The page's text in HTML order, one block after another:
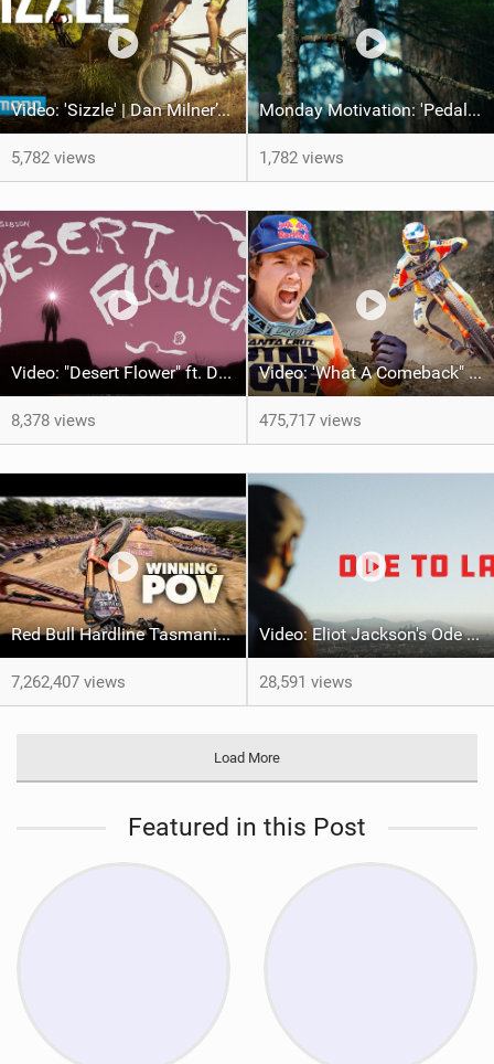
Video: 'Sizzle' | Dan Milner’s Mallorcan MTB Odyssey
5,782 views
Monday Motivation: 'Pedal to the Mettle' feat Brett Rheeder and Lucy Van Eesteren
1,782 views
Video: "Desert Flower" ft. Daniel Gibson
8,378 views
Video: 'What A Comeback" Redemption for Jackson Goldstone
475,717 views
Red Bull Hardline Tasmania: WINNING POV from Jackson Goldstone
7,262,407 views
Video: Eliot Jackson's Ode To LA
28,591 views
Load More
Featured in this Post